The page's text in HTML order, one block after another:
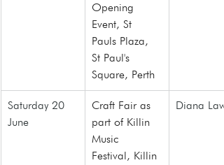
Opening
Event, St
Pauls Plaza,
St Paul's
Square, Perth
Saturday 20
June
Craft Fair as
part of Killin
Music
Festival, Killin
Diana Law